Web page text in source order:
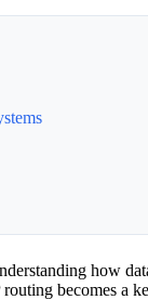
how
becomes a